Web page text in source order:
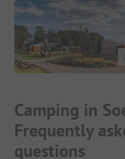
Camping in
Frequently
questions